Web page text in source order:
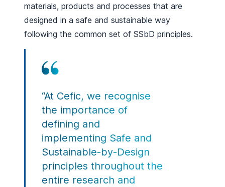
materials, products and processes that are
designed in a safe and sustainable way
following the common set of SSbD principles.
“At Cefic, we recognise
the importance of
defining and
implementing Safe and
Sustainable-by-Design
principles throughout the
entire research and